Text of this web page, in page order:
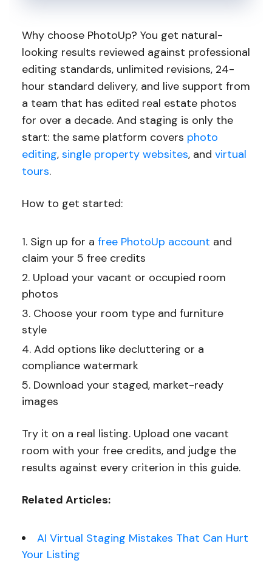
Why choose PhotoUp? You get natural-
looking results reviewed against professional
editing standards, unlimited revisions, 24-
hour standard delivery, and live support from
a team that has edited real estate photos
for over a decade. And staging is only the
start: the same platform covers photo
editing,single property websites, and virtual
tours.
How to get started:
Sign up for a free PhotoUp account and
claim your 5 free credits
Upload your vacant or occupied room
photos
Choose your room type and furniture
style
Add options like decluttering or a
compliance watermark
Download your staged, market-ready
images
Try it on a real listing. Upload one vacant
room with your free credits, and judge the
results against every criterion in this guide.
Related Articles:
AI Virtual Staging Mistakes That Can Hurt
Your Listing